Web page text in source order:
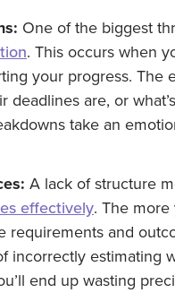
One of the biggest
. This occurs when
your progress. The
deadlines are, or
take an
A lack of structure
effectively. The more
requirements and
incorrectly estimating
end up wasting